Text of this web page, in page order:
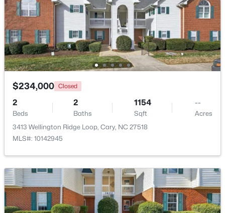
514 Harrison Ave, Cary, NC 27511
MLS#: 10183957
New - 4 Days Ago
4 3
Baths
2821
Sqft
0.1
Acres
1241 Canyon Shadows Ct, Cary, NC 27519
MLS#: 10183860
$234,000 Closed
2
Beds
2
Baths
1154
Sqft
--
Acres
3413 Wellington Ridge Loop, Cary, NC 27518
MLS#: 10142945